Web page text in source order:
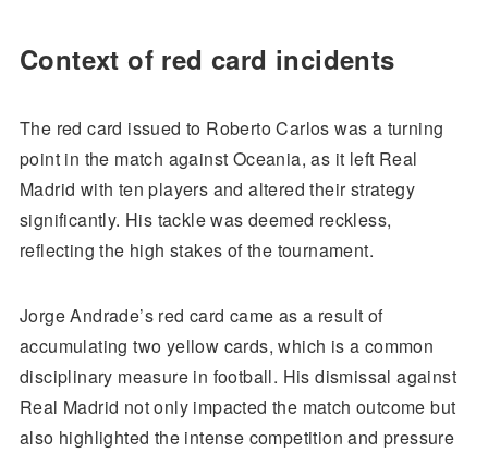
Context of red card incidents
The red card issued to Roberto Carlos was a turning
point in the match against Oceania, as it left Real
Madrid with ten players and altered their strategy
significantly. His tackle was deemed reckless,
reflecting the high stakes of the tournament.
Jorge Andrade’s red card came as a result of
accumulating two yellow cards, which is a common
disciplinary measure in football. His dismissal against
Real Madrid not only impacted the match outcome but
also highlighted the intense competition and pressure